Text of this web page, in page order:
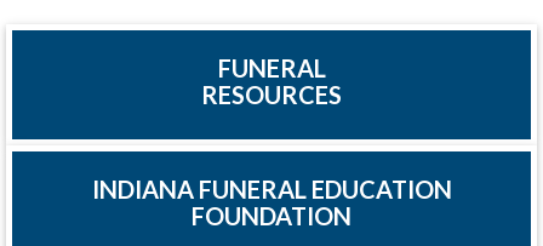
FUNERAL
RESOURCES
INDIANA FUNERAL EDUCATION
FOUNDATION